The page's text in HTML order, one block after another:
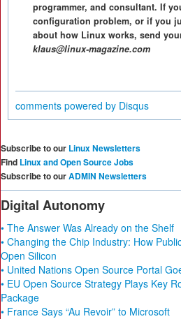
programmer, and consultant. If
configuration problem, or if you
about how Linux works, send
klaus@linux-magazine.com
comments powered by Disqus
Subscribe to our Linux Newsletters
Find Linux and Open Source Jobs
Subscribe to ourADMIN Newsletters
Digital Autonomy
• The Answer Was Already on the Shelf
• Changing the Chip Industry: How
Open Silicon
• United Nations Open Source Portal
• EU Open Source Strategy Plays Key
Package
• France Says “Au Revoir” to Microsoft